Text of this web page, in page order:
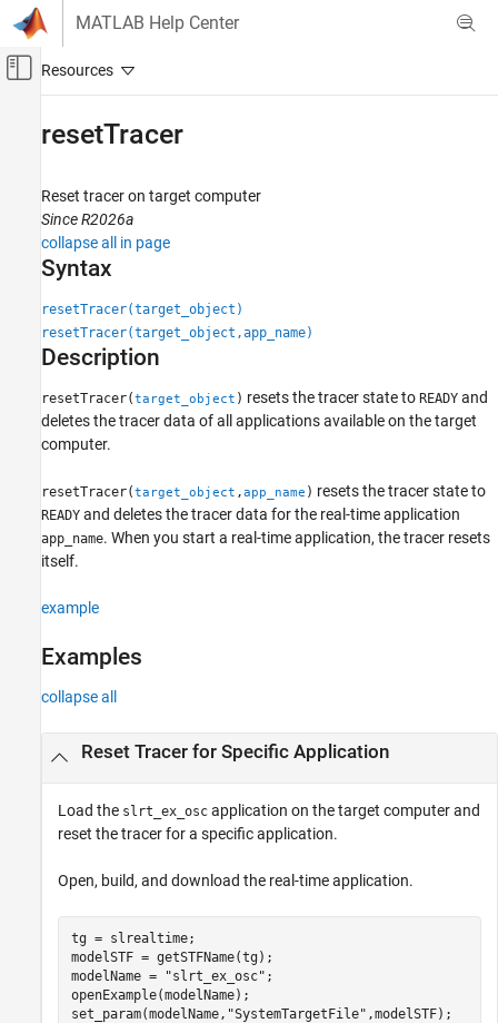
Skip to content
MATLAB Help Center
Off-Canvas Navigation Menu Toggle
Simulink Real-Time
Create and Execute Real-Time Application by
Using MATLAB Language
Profiling and Tracing for Performance
Optimization
ON THIS PAGE
Syntax
Examples
Input Arguments
Version History
resetTracer
Reset tracer on target computer
Since R2026a
collapse all in page
Syntax
resetTracer(target_object)
resetTracer(target_object,app_name)
Description
resetTracer(target_object ) resets the tracer state to READY and
deletes the tracer data of all applications available on the target
computer.
resetTracer(target_object ,app_name ) resets the tracer state to
READY and deletes the tracer data for the real-time application
app_name. When you start a real-time application, the tracer resets
itself.
example
Examples
collapse all
Reset Tracer for Specific Application
Load the slrt_ex_osc application on the target computer and
reset the tracer for a specific application.
Open, build, and download the real-time application.
tg = slrealtime;
modelSTF = getSTFName(tg);
modelName =
"slrt_ex_osc" ;
openExample(modelName);
set_param(modelName, "SystemTargetFile" ,modelSTF);